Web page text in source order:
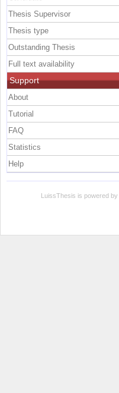
Thesis Supervisor
Thesis type
Outstanding Thesis
Full text availability
Support
About
Tutorial
FAQ
Statistics
Help
LuissThesis is powered by